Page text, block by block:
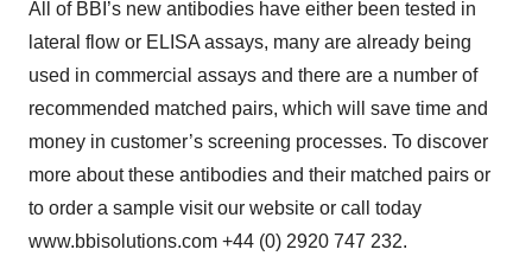
All of BBI’s new antibodies have either been tested in
lateral flow or ELISA assays, many are already being
used in commercial assays and there are a number of
recommended matched pairs, which will save time and
money in customer’s screening processes. To discover
more about these antibodies and their matched pairs or
to order a sample visit our website or call today
www.bbisolutions.com +44 (0) 2920 747 232.